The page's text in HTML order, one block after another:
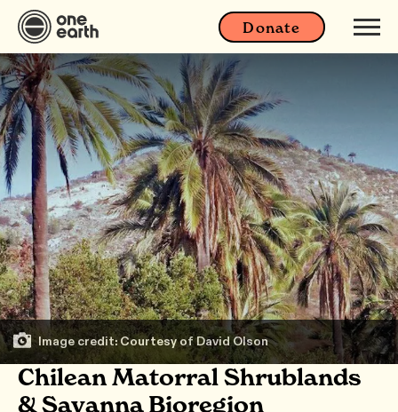
Donate
Image credit: Courtesy of David Olson
Chilean Matorral Shrublands
& Savanna Bioregion